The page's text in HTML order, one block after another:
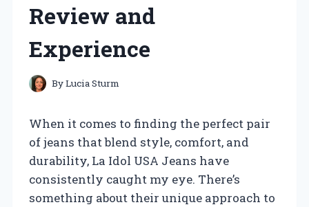
Review and
Experience
ByLucia Sturm
When it comes to finding the perfect pair
of jeans that blend style, comfort, and
durability, La Idol USA Jeans have
consistently caught my eye. There’s
something about their unique approach to